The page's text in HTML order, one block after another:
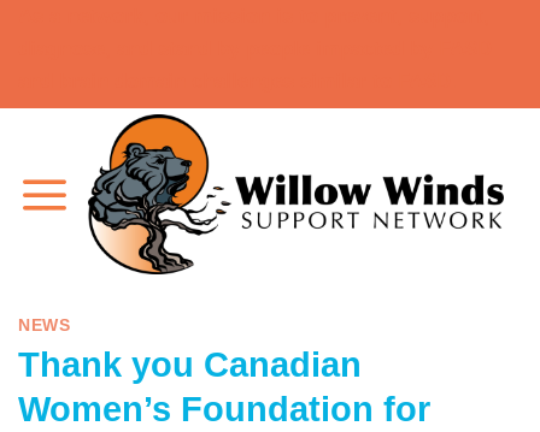
NEWS
Thank you Canadian
Women’s Foundation for